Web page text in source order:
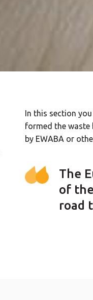
In this section
formed the waste
by EWABA or
The
of
road